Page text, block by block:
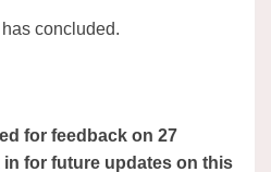
concluded.
for feedback on 27
in for future updates on this